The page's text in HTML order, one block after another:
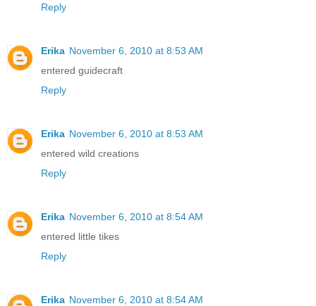
Reply
Erika November 6, 2010 at 8:53 AM
entered guidecraft
Reply
Erika November 6, 2010 at 8:53 AM
entered wild creations
Reply
Erika November 6, 2010 at 8:54 AM
entered little tikes
Reply
Erika November 6, 2010 at 8:54 AM